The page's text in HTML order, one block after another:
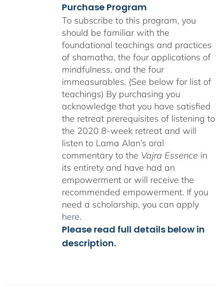
Purchase Program
To subscribe to this program, you
should be familiar with the
foundational teachings and practices
of shamatha, the four applications of
mindfulness, and the four
immeasurables. (See below for list of
teachings) By purchasing you
acknowledge that you have satisfied
the retreat prerequisites of listening to
the 2020 8-week retreat and will
listen to Lama Alan’s oral
commentary to the Vajra Essence in
its entirety and have had an
empowerment or will receive the
recommended empowerment. If you
need a scholarship, you can apply
here.
Please read full details below in
description.